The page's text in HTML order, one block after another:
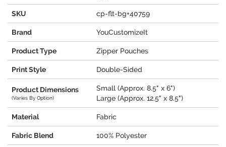
SKU cp-flt-bg+40759
Brand YouCustomizeIt
Product Type Zipper Pouches
Print Style Double-Sided
Product Dimensions
(Varies By Option)
Small (Approx. 8.5" x 6")
Large (Approx. 12.5" x 8.5")
Material Fabric
Fabric Blend 100% Polyester